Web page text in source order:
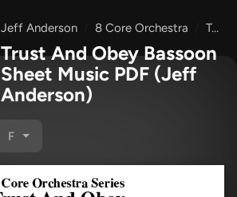
Jeff Anderson 8 Core Orchestra Trust And Obey
Trust And Obey Bassoon
Sheet Music PDF (Jeff
Anderson)
F